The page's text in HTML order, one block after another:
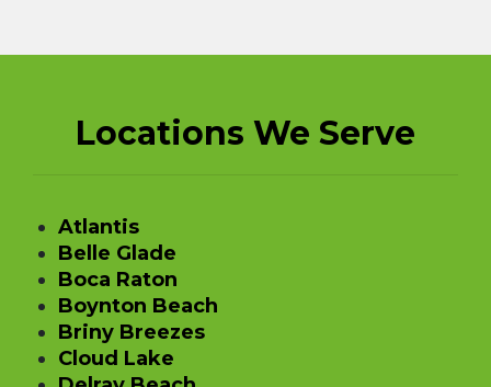
Locations We Serve
Atlantis
Belle Glade
Boca Raton
Boynton Beach
Briny Breezes
Cloud Lake